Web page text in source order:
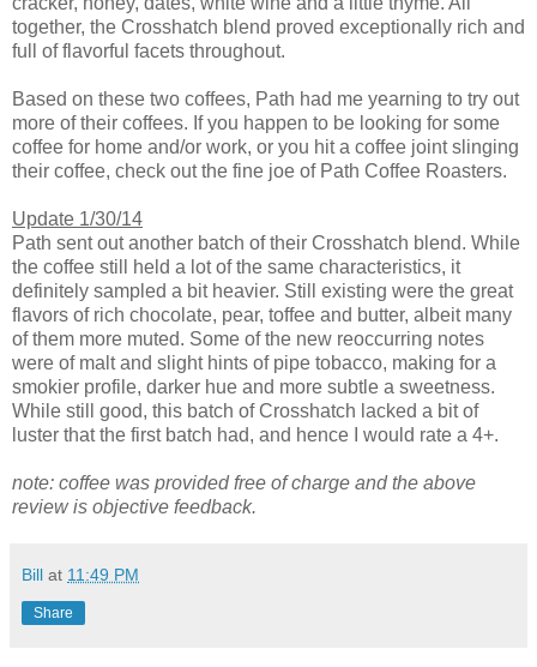
together, the Crosshatch blend proved exceptionally rich and
full of flavorful facets throughout.
Based on these two coffees, Path had me yearning to try out
more of their coffees. If you happen to be looking for some
coffee for home and/or work, or you hit a coffee joint slinging
their coffee, check out the fine joe of Path Coffee Roasters.
Update 1/30/14
Path sent out another batch of their Crosshatch blend. While
the coffee still held a lot of the same characteristics, it
definitely sampled a bit heavier. Still existing were the great
flavors of rich chocolate, pear, toffee and butter, albeit many
of them more muted. Some of the new reoccurring notes
were of malt and slight hints of pipe tobacco, making for a
smokier profile, darker hue and more subtle a sweetness.
While still good, this batch of Crosshatch lacked a bit of
luster that the first batch had, and hence I would rate a 4+.
note: coffee was provided free of charge and the above
review is objective feedback.
Bill at 11:49 PM
Share